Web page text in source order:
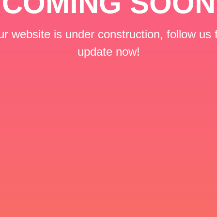
website is under construction, follow us
update now!